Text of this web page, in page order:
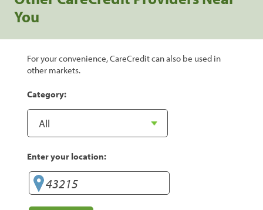
You
For your convenience, CareCredit can also be used in
other markets.
Category:
Enter your location: